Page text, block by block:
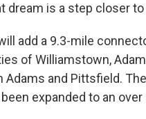
dream is a step closer to
add a 9.3-mile
of Williamstown,
and Pittsfield.
expanded to an